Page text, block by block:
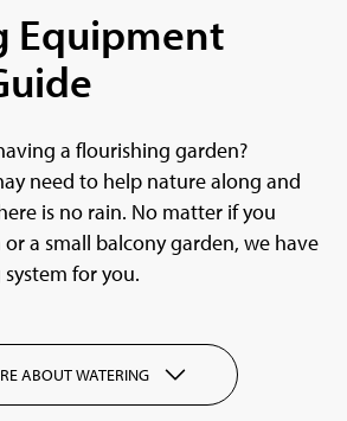
Equipment
a flourishing garden?
need to help nature along and
is no rain. No matter if you
a small balcony garden, we have
for you.
ABOUT WATERING